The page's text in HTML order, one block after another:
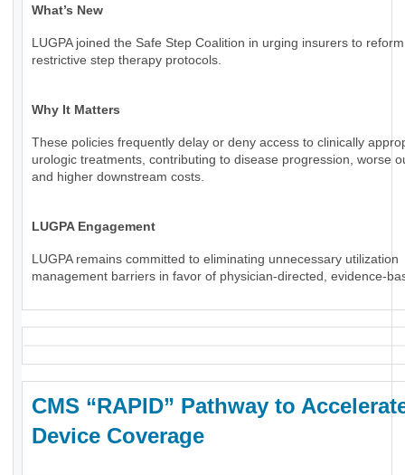
What’s New
LUGPA joined the Safe Step Coalition in urging insurers to
restrictive step therapy protocols.
Why It Matters
These policies frequently delay or deny access to clinically
urologic treatments, contributing to disease progression, worse
and higher downstream costs.
LUGPA Engagement
LUGPA remains committed to eliminating unnecessary utilization
management barriers in favor of physician-directed, evidence-
CMS “RAPID” Pathway to
Device Coverage